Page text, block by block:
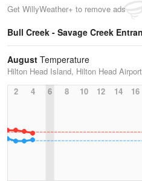
Get WillyWeather+ to remove ads
Bull Creek - Savage Creek
August Temperature
Hilton Head Island, Hilton Head
2
4 6 8 10 12 14 16